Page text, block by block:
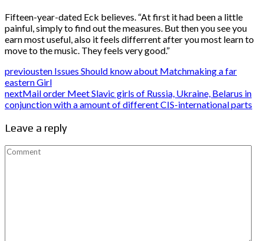
Fifteen-year-dated Eck believes. “At first it had been a little
painful, simply to find out the measures. But then you see you
earn most useful, also it feels differrent after you most learn to
move to the music. They feels very good.”
previousten Issues Should know about Matchmaking a far
eastern Girl
nextMail order Meet Slavic girls of Russia, Ukraine, Belarus in
conjunction with a amount of different CIS-international parts
Leave a reply